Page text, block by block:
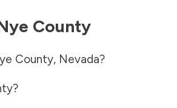
County
County, Nevada?
?